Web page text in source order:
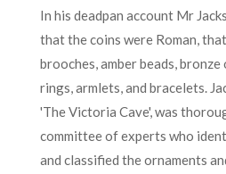
In his deadpan account Mr
that the coins were Roman,
brooches, amber beads,
rings, armlets, and bracelets.
'The Victoria Cave', was
committee of experts who
and classified the ornaments